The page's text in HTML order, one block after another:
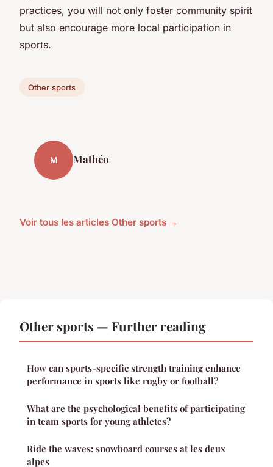
practices, you will not only foster community spirit
but also encourage more local participation in
sports.
Other sports
M Mathéo
Voir tous les articles Other sports →
Other sports — Further reading
How can sports-specific strength training enhance
performance in sports like rugby or football?
What are the psychological benefits of participating
in team sports for young athletes?
Ride the waves: snowboard courses at les deux
alpes